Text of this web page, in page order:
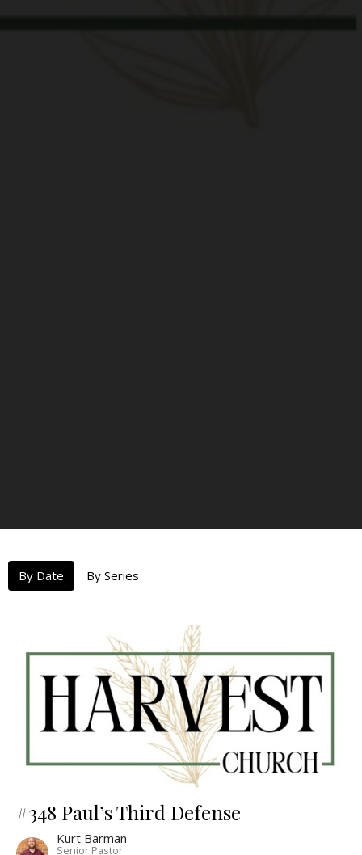
By Date By Series
#348 Paul’s Third Defense
Kurt Barman
Senior Pastor